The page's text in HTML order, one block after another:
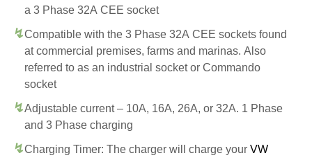
a 3 Phase 32A CEE socket
Compatible with the 3 Phase 32A CEE sockets found
at commercial premises, farms and marinas. Also
referred to as an industrial socket or Commando
socket
Adjustable current – 10A, 16A, 26A, or 32A. 1 Phase
and 3 Phase charging
Charging Timer: The charger will charge your VW